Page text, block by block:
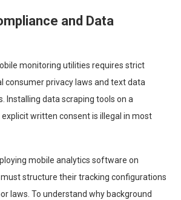
and Data
monitoring utilities requires strict
consumer privacy laws and text data
Installing data scraping tools on a
written consent is illegal in most
mobile analytics software on
structure their tracking configurations
laws. To understand why background